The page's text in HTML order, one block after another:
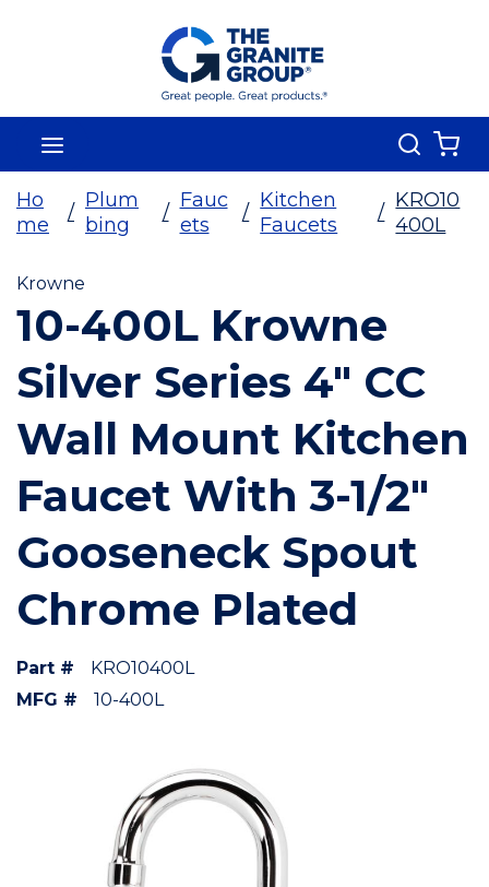
Skip To Main Content
Search
Ho
me
/
Plum
bing
/
Fauc
ets
/
Kitchen
Faucets
/
KRO10
400L
Krowne
10-400L Krowne
Silver Series 4" CC
Wall Mount Kitchen
Faucet With 3-1/2"
Gooseneck Spout
Chrome Plated
Part #
KRO10400L
MFG #
10-400L